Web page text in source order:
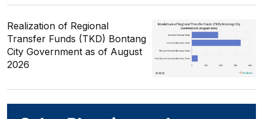
Realization of Regional
Transfer Funds (TKD) Bontang
City Government as of August
2026